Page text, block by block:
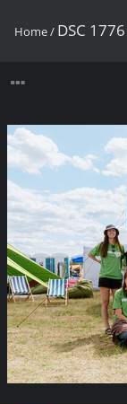
Home/ DSC 1776